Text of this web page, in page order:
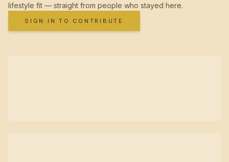
lifestyle fit — straight from people who stayed here.
SIGN IN TO CONTRIBUTE